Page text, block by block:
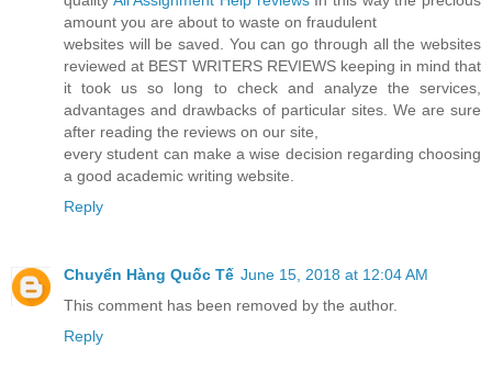
amount you are about to waste on fraudulent
websites will be saved. You can go through all the websites
reviewed at BEST WRITERS REVIEWS keeping in mind that
it took us so long to check and analyze the services,
advantages and drawbacks of particular sites. We are sure
after reading the reviews on our site,
every student can make a wise decision regarding choosing
a good academic writing website.
Reply
Chuyển Hàng Quốc Tế June 15, 2018 at 12:04 AM
This comment has been removed by the author.
Reply